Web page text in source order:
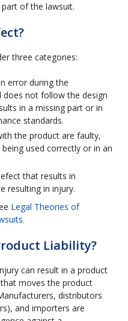
of the lawsuit.
three categories:
error during the
does not follow the design
in a missing part or in
standards.
the product are faulty,
used correctly or in an
that results in
resulting in injury.
Legal Theories of
Liability?
can result in a product
moves the product
distributors
and importers are